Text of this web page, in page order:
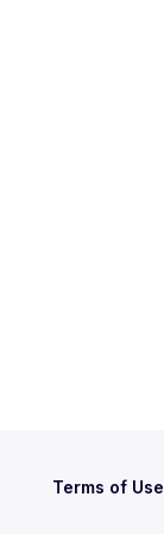
Terms of Use